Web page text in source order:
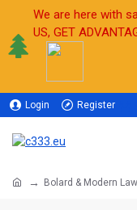
We are here with
US, GET
Login Register
Bolard & Modern